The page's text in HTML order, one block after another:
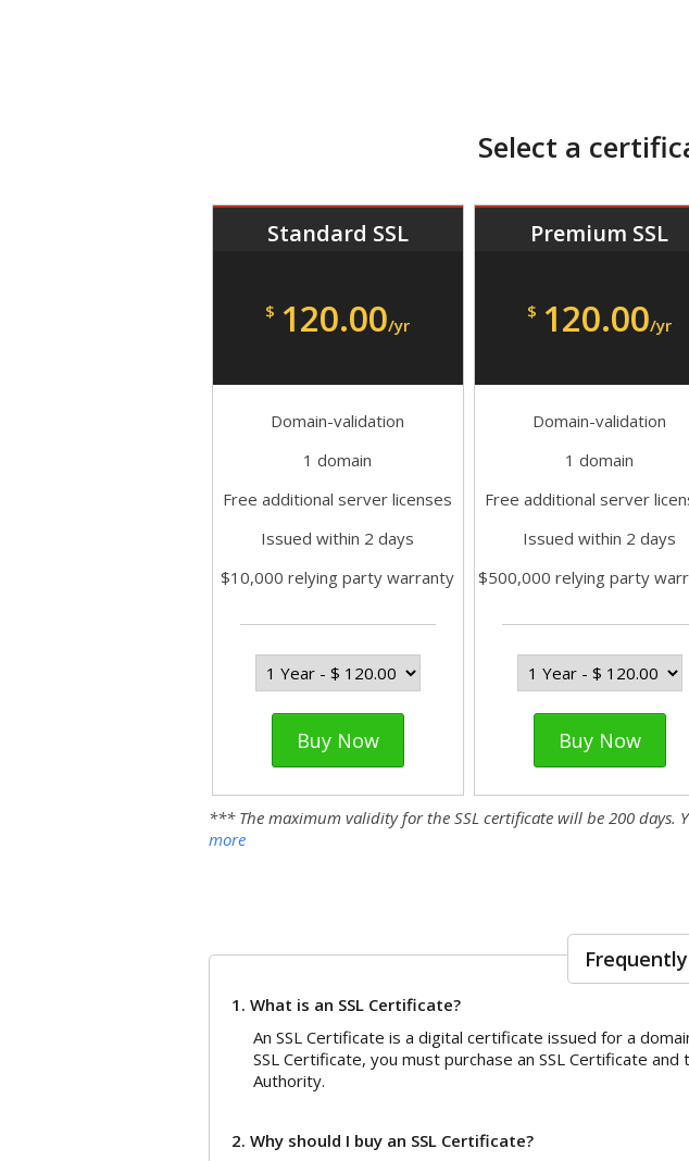
Select a
Standard SSL
$ 120.00/yr
Domain-validation
1 domain
Free additional server licenses
Issued within 2 days
$10,000 relying party warranty
Buy Now
Premium SSL
$ 120.00/yr
Domain-validation
1 domain
Free additional server
Issued within 2 days
$500,000 relying party
Buy Now
*** The maximum validity for the SSL certificate will be 200 days.
more
1. What is an SSL Certificate?
An SSL Certificate is a digital certificate issued for a
SSL Certificate, you must purchase an SSL Certificate
Authority.
2. Why should I buy an SSL Certificate?